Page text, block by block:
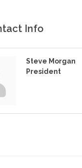
Info
Steve Morgan
President